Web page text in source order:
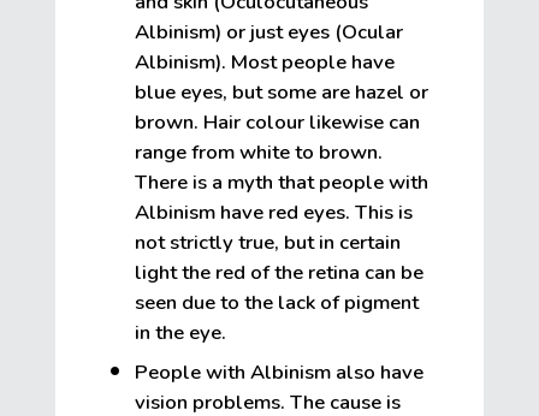
Albinism) or just eyes (Ocular
Albinism). Most people have
blue eyes, but some are hazel or
brown. Hair colour likewise can
range from white to brown.
There is a myth that people with
Albinism have red eyes. This is
not strictly true, but in certain
light the red of the retina can be
seen due to the lack of pigment
in the eye.
People with Albinism also have
vision problems. The cause is